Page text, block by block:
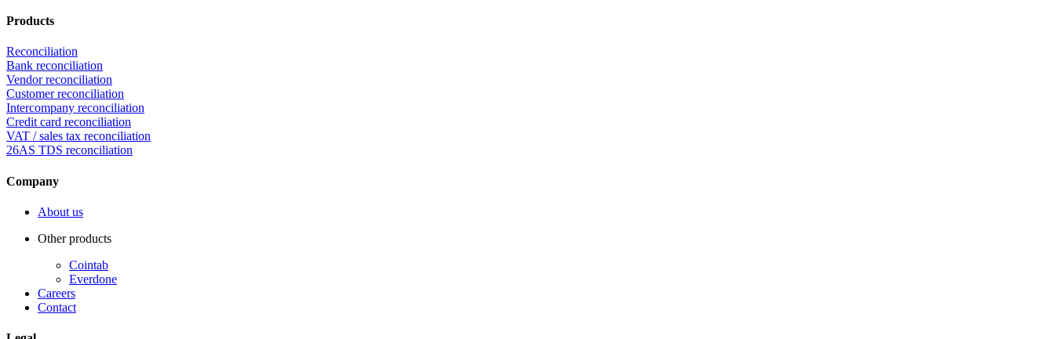
Products
Reconciliation
Bank reconciliation
Vendor reconciliation
Customer reconciliation
Intercompany reconciliation
Credit card reconciliation
VAT / sales tax reconciliation
26AS TDS reconciliation
Company
About us
Other products
Cointab
Everdone
Careers
Contact